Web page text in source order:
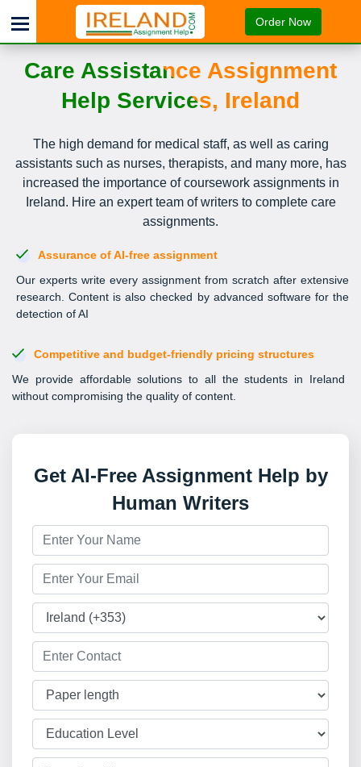
Order Now
Care Assistance Assignment
Help Services, Ireland
The high demand for medical staff, as well as caring
assistants such as nurses, therapists, and many more, has
increased the importance of coursework assignments in
Ireland. Hire an expert team of writers to complete care
assignments.
Assurance of AI-free assignment
Our experts write every assignment from scratch after extensive
research. Content is also checked by advanced software for the
detection of AI
Competitive and budget-friendly pricing structures
We provide affordable solutions to all the students in Ireland
without compromising the quality of content.
Get AI-Free Assignment Help by
Human Writers